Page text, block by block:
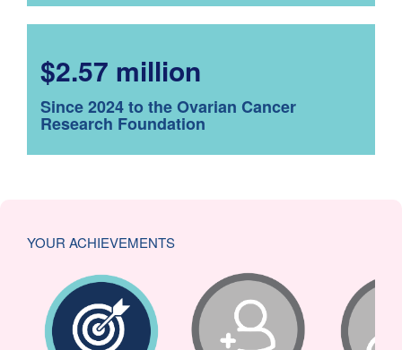
$2.57 million
Since 2024 to the Ovarian Cancer
Research Foundation
YOUR ACHIEVEMENTS